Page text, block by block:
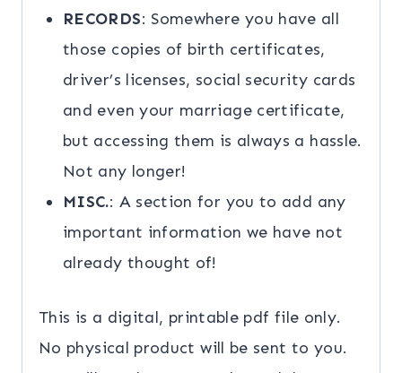
RECORDS: Somewhere you have all
those copies of birth certificates,
driver’s licenses, social security cards
and even your marriage certificate,
but accessing them is always a hassle.
Not any longer!
MISC.: A section for you to add any
important information we have not
already thought of!
This is a digital, printable pdf file only.
No physical product will be sent to you.